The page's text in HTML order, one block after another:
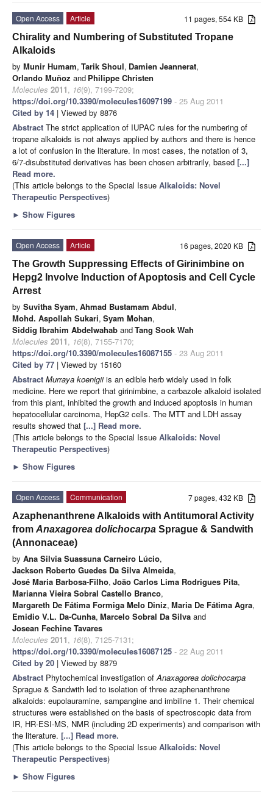
11 pages, 554 KB
Open Access
Article
Chirality and Numbering of Substituted Tropane
Alkaloids
by Munir Humam, Tarik Shoul, Damien Jeannerat,
Orlando Muñoz and Philippe Christen
Molecules 2011, 16(9), 7199-7209;
https://doi.org/10.3390/molecules16097199 - 25 Aug 2011
Cited by 14 | Viewed by 8876
Abstract The strict application of IUPAC rules for the numbering of
tropane alkaloids is not always applied by authors and there is hence
a lot of confusion in the literature. In most cases, the notation of 3,
6/7-disubstituted derivatives has been chosen arbitrarily, based [...]
Read more.
(This article belongs to the Special Issue Alkaloids: Novel
Therapeutic Perspectives)
► Show Figures
16 pages, 2020 KB
Open Access
Article
The Growth Suppressing Effects of Girinimbine on
Hepg2 Involve Induction of Apoptosis and Cell Cycle
Arrest
by Suvitha Syam, Ahmad Bustamam Abdul,
Mohd. Aspollah Sukari, Syam Mohan,
Siddig Ibrahim Abdelwahab andTang Sook Wah
Molecules 2011, 16(8), 7155-7170;
https://doi.org/10.3390/molecules16087155 - 23 Aug 2011
Cited by 77 | Viewed by 15160
Abstract Murraya koenigiiis an edible herb widely used in folk
medicine. Here we report that girinimbine, a carbazole alkaloid isolated
from this plant, inhibited the growth and induced apoptosis in human
hepatocellular carcinoma, HepG2 cells. The MTT and LDH assay
results showed that [...] Read more.
(This article belongs to the Special Issue Alkaloids: Novel
Therapeutic Perspectives)
► Show Figures
7 pages, 432 KB
Open Access
Communication
Azaphenanthrene Alkaloids with Antitumoral Activity
from Anaxagorea dolichocarpa Sprague & Sandwith
(Annonaceae)
by Ana Silvia Suassuna Carneiro Lúcio,
Jackson Roberto Guedes Da Silva Almeida,
José Maria Barbosa-Filho, João Carlos Lima Rodrigues Pita,
Marianna Vieira Sobral Castello Branco,
Margareth De Fátima Formiga Melo Diniz, Maria De Fátima Agra,
Emidio V.L. Da-Cunha, Marcelo Sobral Da Silva and
Josean Fechine Tavares
Molecules 2011, 16(8), 7125-7131;
https://doi.org/10.3390/molecules16087125 - 22 Aug 2011
Cited by 20 | Viewed by 8879
Abstract Phytochemical investigation ofAnaxagorea dolichocarpa
Sprague & Sandwith led to isolation of three azaphenanthrene
alkaloids: eupolauramine, sampangine and imbiline 1. Their chemical
structures were established on the basis of spectroscopic data from
IR, HR-ESI-MS, NMR (including 2D experiments) and comparison with
the literature. [...] Read more.
(This article belongs to the Special Issue Alkaloids: Novel
Therapeutic Perspectives)
► Show Figures